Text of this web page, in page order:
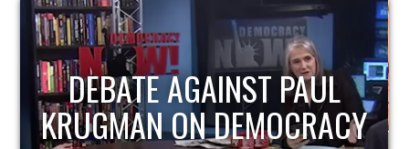
HOST OF ECONOMIC
UPDATE